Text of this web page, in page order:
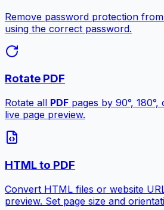
Remove password protection from
using the correct password.
Rotate PDF
Rotate all PDF pages by 90°,
live page preview.
HTML to PDF
Convert HTML files or website
preview. Set page size and